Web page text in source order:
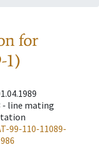
for
1)
- line mating
99-110-11089-